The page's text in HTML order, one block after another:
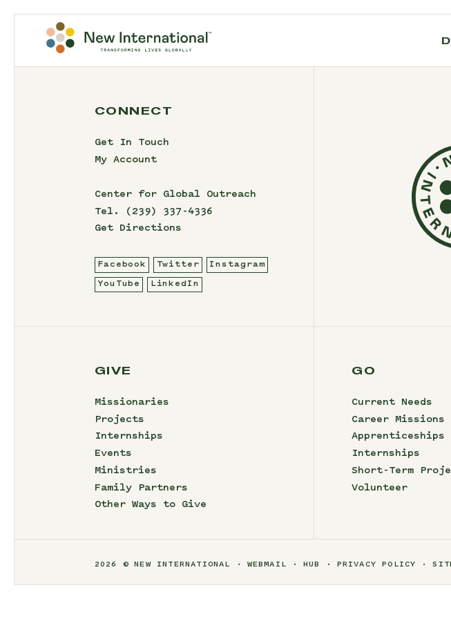
CONNECT
Get In Touch
My Account
Center for Global Outreach
Tel.
(239) 337-4336
Get Directions
Facebook Twitter Instagram
YouTube LinkedIn
GIVE
Missionaries
Projects
Internships
Events
Ministries
Family Partners
Other Ways to Give
GO
Current Needs
Career Missions
Apprenticeships
Internships
Short-Term
Volunteer
2026 © NEW INTERNATIONAL WEBMAIL HUB PRIVACY POLICY